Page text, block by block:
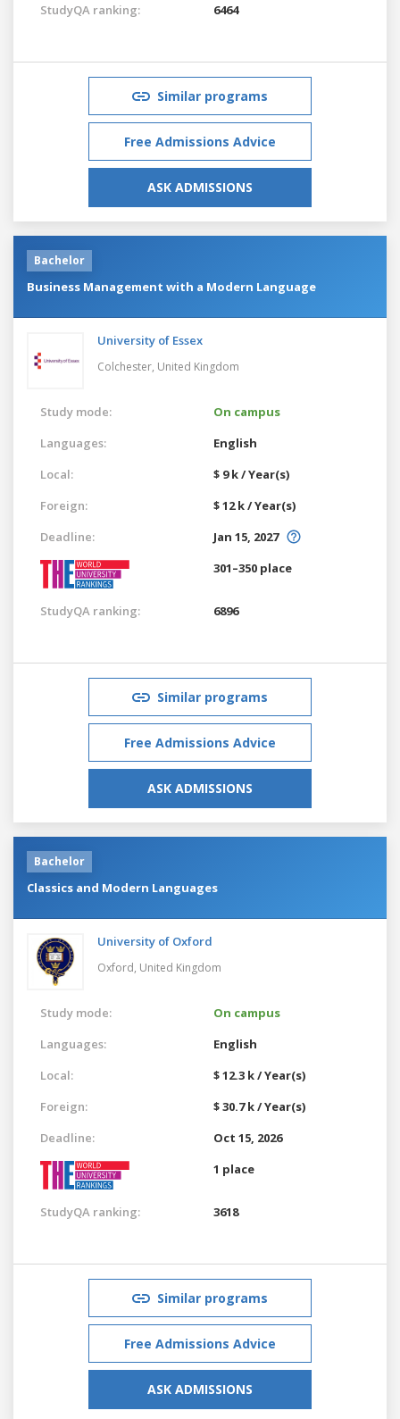
StudyQA ranking: 6464
Similar programs
Free Admissions Advice
ASK ADMISSIONS
Bachelor
Business Management with a Modern Language
University of Essex
Colchester, United Kingdom
Study mode:
On campus
Languages:
English
Local:
$ 9 k / Year(s)
Foreign:
$ 12 k / Year(s)
Deadline:
Jan 15, 2027
301–350 place
StudyQA ranking: 6896
Similar programs
Free Admissions Advice
ASK ADMISSIONS
Bachelor
Classics and Modern Languages
University of Oxford
Oxford, United Kingdom
Study mode:
On campus
Languages:
English
Local:
$ 12.3 k / Year(s)
Foreign:
$ 30.7 k / Year(s)
Deadline:
Oct 15, 2026
1 place
StudyQA ranking: 3618
Similar programs
Free Admissions Advice
ASK ADMISSIONS